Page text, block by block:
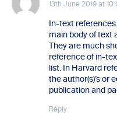
13th June 2019 at
In-text
main body of text
They are much
reference of in-
list. In Harvard
the author(s)’s or
publication and
Reply